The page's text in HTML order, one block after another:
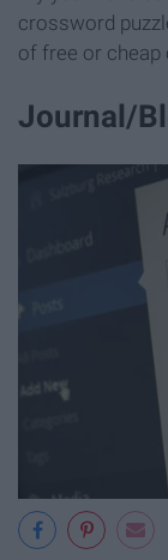
crossword
of free or cheap
Journal/